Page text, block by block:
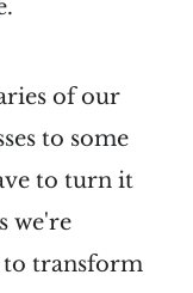
of our
to some
to turn it
we're
to transform